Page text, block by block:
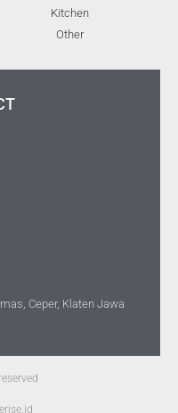
Kitchen
Other
Ceper, Klaten Jawa